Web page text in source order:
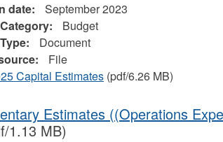
date:
September 2023
Budget
Document
File
Capital Estimates (pdf/6.26 MB)
Estimates ((Operations
1.13 MB)